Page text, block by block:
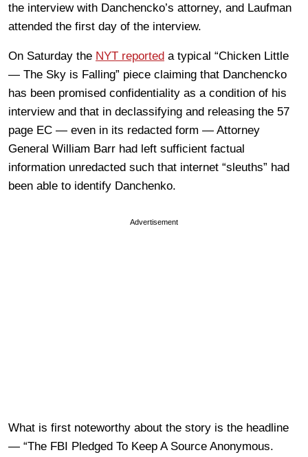
the interview with Danchencko’s attorney, and Laufman
attended the first day of the interview.
On Saturday the NYT reported a typical “Chicken Little
— The Sky is Falling” piece claiming that Danchencko
has been promised confidentiality as a condition of his
interview and that in declassifying and releasing the 57
page EC — even in its redacted form — Attorney
General William Barr had left sufficient factual
information unredacted such that internet “sleuths” had
been able to identify Danchenko.
Advertisement
What is first noteworthy about the story is the headline
— “The FBI Pledged To Keep A Source Anonymous.